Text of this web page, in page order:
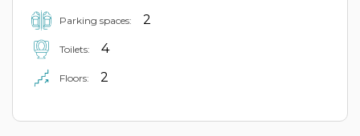
Parking spaces: 2
Toilets: 4
Floors: 2